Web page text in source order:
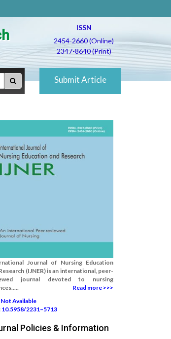
ISSN
2454-2660 (Online)
2347-8640 (Print)
Submit Article
Journal of Nursing Education
(IJNER) is an international, peer-
journal devoted to nursing
Read more >>>
Not Available
10.5958/2231–5713
Policies & Information